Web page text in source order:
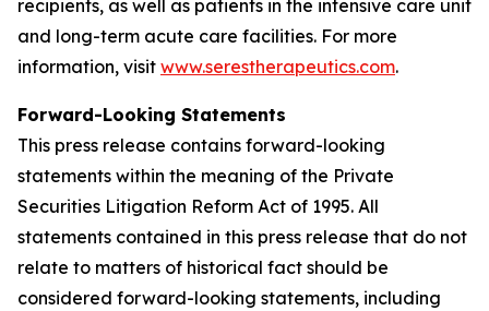
recipients, as well as patients in the intensive care unit
and long-term acute care facilities. For more
information, visit www.serestherapeutics.com.
Forward-Looking Statements
This press release contains forward-looking
statements within the meaning of the Private
Securities Litigation Reform Act of 1995. All
statements contained in this press release that do not
relate to matters of historical fact should be
considered forward-looking statements, including